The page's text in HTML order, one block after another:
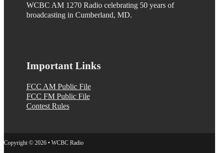
WCBC AM 1270 Radio celebrating 50 years of
broadcasting in Cumberland, MD.
Important Links
FCC AM Public File
FCC FM Public File
Contest Rules
Copyright © 2026 • WCBC Radio